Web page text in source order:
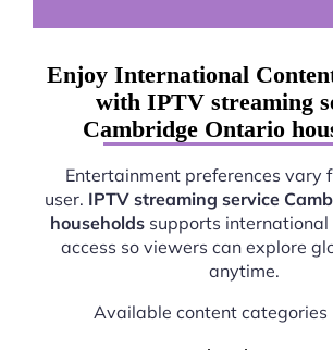
Enjoy International
with IPTV streaming
Cambridge Ontario
Entertainment preferences vary
user. IPTV streaming service
householdssupports international
access so viewers can explore
anytime.
Available content categories